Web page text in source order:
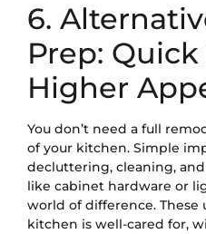
6.
Prep: Quick
Higher
You don’t need a full
of your kitchen. Simple
decluttering, cleaning,
like cabinet hardware or
world of difference.
kitchen is well-cared for,